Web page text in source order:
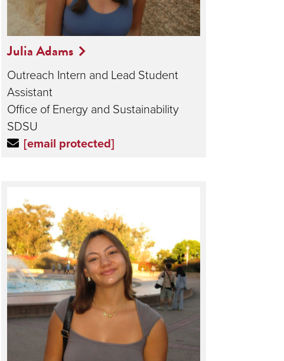
Julia Adams
Outreach Intern and Lead Student
Assistant
Office of Energy and Sustainability
SDSU
[email protected]